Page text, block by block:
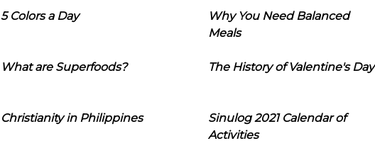
5 Colors a Day
Why You Need Balanced
Meals
What are Superfoods? The History of Valentine's Day
Christianity in Philippines
Sinulog 2021 Calendar of
Activities